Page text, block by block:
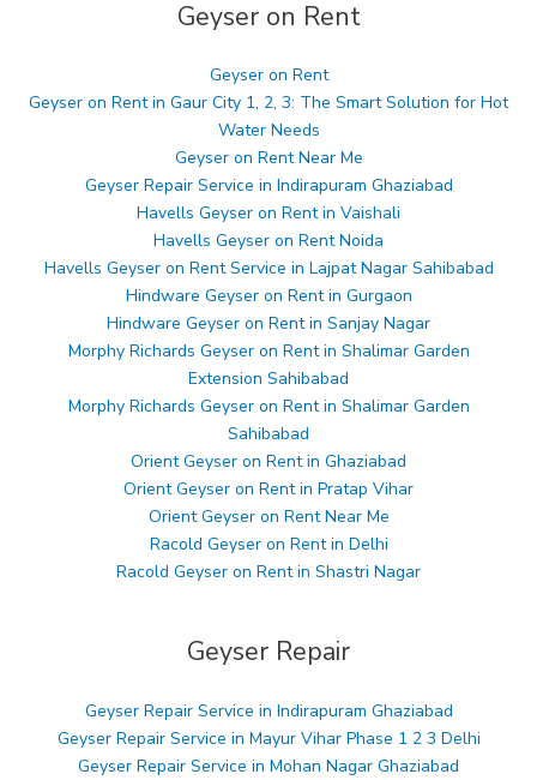
Geyser on Rent
Geyser on Rent
Geyser on Rent in Gaur City 1, 2, 3: The Smart Solution for Hot
Water Needs
Geyser on Rent Near Me
Geyser Repair Service in Indirapuram Ghaziabad
Havells Geyser on Rent in Vaishali
Havells Geyser on Rent Noida
Havells Geyser on Rent Service in Lajpat Nagar Sahibabad
Hindware Geyser on Rent in Gurgaon
Hindware Geyser on Rent in Sanjay Nagar
Morphy Richards Geyser on Rent in Shalimar Garden
Extension Sahibabad
Morphy Richards Geyser on Rent in Shalimar Garden
Sahibabad
Orient Geyser on Rent in Ghaziabad
Orient Geyser on Rent in Pratap Vihar
Orient Geyser on Rent Near Me
Racold Geyser on Rent in Delhi
Racold Geyser on Rent in Shastri Nagar
Geyser Repair
Geyser Repair Service in Indirapuram Ghaziabad
Geyser Repair Service in Mayur Vihar Phase 1 2 3 Delhi
Geyser Repair Service in Mohan Nagar Ghaziabad